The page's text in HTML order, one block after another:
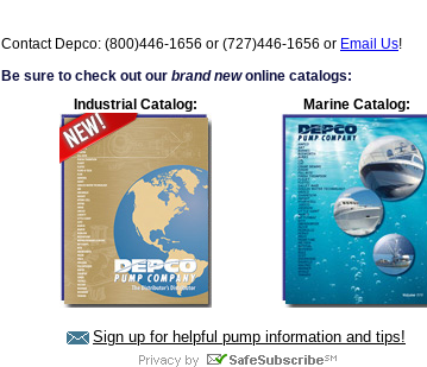
Contact Depco: (800)446-1656 or (727)446-1656 or Email Us!
Be sure to check out our brand newonline catalogs:
Industrial Catalog:
Marine Catalog:
Sign up for helpful pump information and tips!